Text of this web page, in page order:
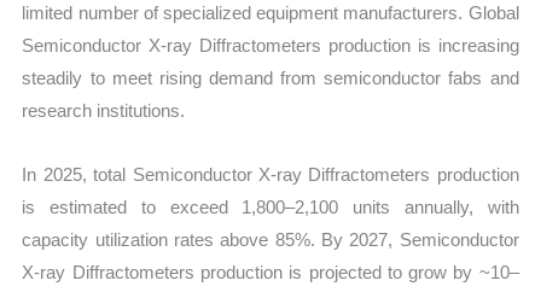
limited number of specialized equipment manufacturers. Global
Semiconductor X-ray Diffractometers production is increasing
steadily to meet rising demand from semiconductor fabs and
research institutions.
In 2025, total Semiconductor X-ray Diffractometers production
is estimated to exceed 1,800–2,100 units annually, with
capacity utilization rates above 85%. By 2027, Semiconductor
X-ray Diffractometers production is projected to grow by ~10–